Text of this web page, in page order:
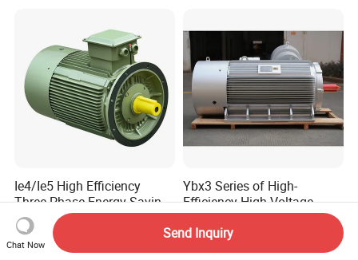
5kw 7.5kw 1/2HP 3HP 5HP
Ie4/Ie5 High Efficiency
Three Phase Energy-Saving
Permanent Magnet Pm
Synchronous AC
Electrical/Electric Motors
US$20.00-8,000.00
Ybx3 Series of High-
Efficiency High-Voltage
Explosion-Proof Three-
Phase Asynchronous
Motors
US$5,000.00-48,000.00
Chat Now
Send Inquiry